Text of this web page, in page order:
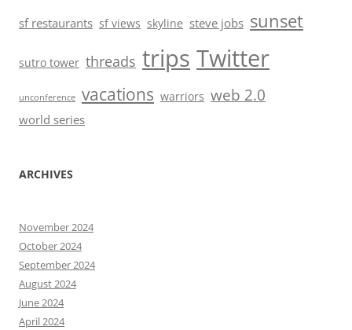
sf restaurants sf views skyline steve jobs sunset
sutro tower threads trips Twitter
unconference vacations warriors web 2.0
world series
ARCHIVES
November 2024
October 2024
September 2024
August 2024
June 2024
April 2024